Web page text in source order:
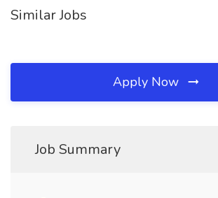
Similar Jobs
Apply Now
Job Summary